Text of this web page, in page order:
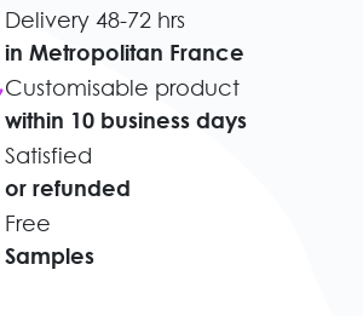
Delivery 48-72 hrs
in Metropolitan France
Customisable product
within 10 business days
Satisfied
or refunded
Free
Samples